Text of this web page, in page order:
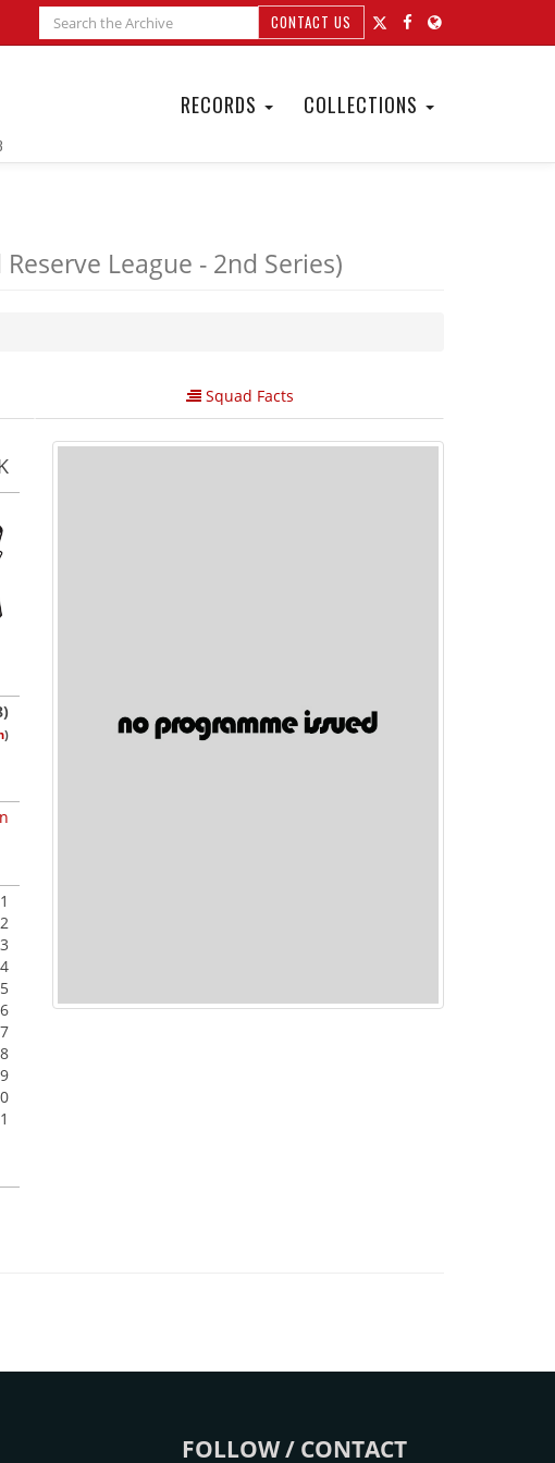
CONTACT US
RECORDS COLLECTIONS
League - 2nd Series)
Squad Facts
)
1
2
3
4
5
6
7
8
9
FOLLOW / CONTACT